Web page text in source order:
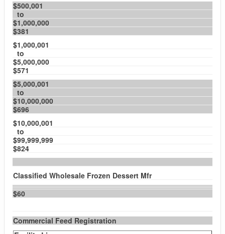
$500,001
to
$1,000,000
$381
$1,000,001
to
$5,000,000
$571
$5,000,001
to
$10,000,000
$696
$10,000,001
to
$99,999,999
$824
Classified Wholesale Frozen Dessert Mfr
$60
Commercial Feed Registration